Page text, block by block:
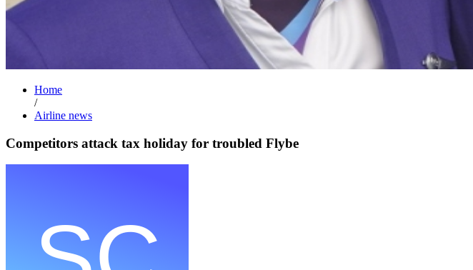
Home
/
Airline news
Competitors attack tax holiday for troubled Flybe